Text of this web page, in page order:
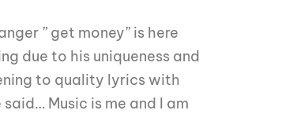
” get money” is here
due to his uniqueness and
to quality lyrics with
Music is me and I am